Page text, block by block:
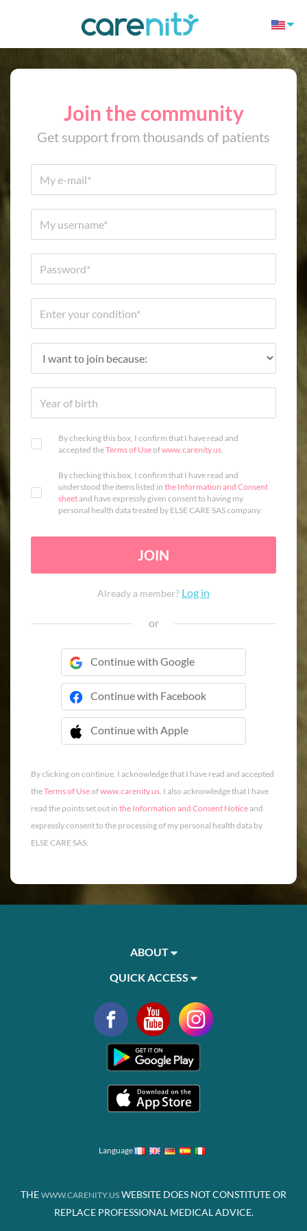
Join the community
Get support from thousands of patients
By checking this box, I confirm that I have read and
accepted theTerms of Useofwww.carenity.us.
By checking this box, I confirm that I have read and
understood the items listed in the Information and Consent
sheetand have expressly given consent to having my
personal health data treated by ELSE CARE SAS company.
JOIN
Already a member? Log in
or
Continue with Google
Continue with Facebook
Continue with Apple
 Continue with Apple
By clicking on continue, I acknowledge that I have read and accepted
theTerms of Useofwww.carenity.us. I also acknowledge that I have
read the points set out in the Information and Consent Noticeand
expressly consent to the processing of my personal health data by
ELSE CARE SAS.
ABOUT
QUICK ACCESS
Language
THE WWW.CARENITY.US WEBSITE DOES NOT CONSTITUTE OR
REPLACE PROFESSIONAL MEDICAL ADVICE.